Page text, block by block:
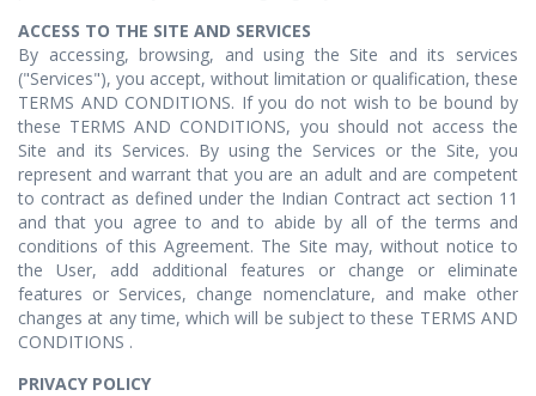
ACCESS TO THE SITE AND SERVICES
By accessing, browsing, and using the Site and its services
("Services"), you accept, without limitation or qualification, these
TERMS AND CONDITIONS. If you do not wish to be bound by
these TERMS AND CONDITIONS, you should not access the
Site and its Services. By using the Services or the Site, you
represent and warrant that you are an adult and are competent
to contract as defined under the Indian Contract act section 11
and that you agree to and to abide by all of the terms and
conditions of this Agreement. The Site may, without notice to
the User, add additional features or change or eliminate
features or Services, change nomenclature, and make other
changes at any time, which will be subject to these TERMS AND
CONDITIONS .
PRIVACY POLICY